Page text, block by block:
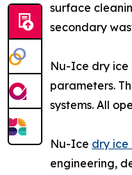
surface
secondary
Nu-Ice dry ice
parameters.
systems. All
Nu-Ice dry ice
engineering,